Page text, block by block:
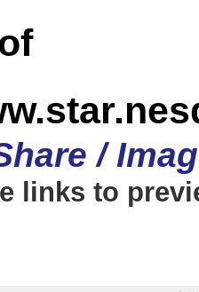
/
links to